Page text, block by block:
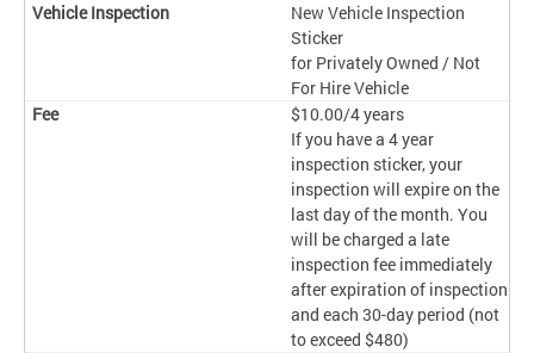
New Vehicle Inspection
Sticker
for Privately Owned / Not
For Hire Vehicle
$10.00/4 years
If you have a 4 year
inspection sticker, your
inspection will expire on the
last day of the month. You
will be charged a late
inspection fee immediately
after expiration of inspection
and each 30-day period (not
to exceed $480)